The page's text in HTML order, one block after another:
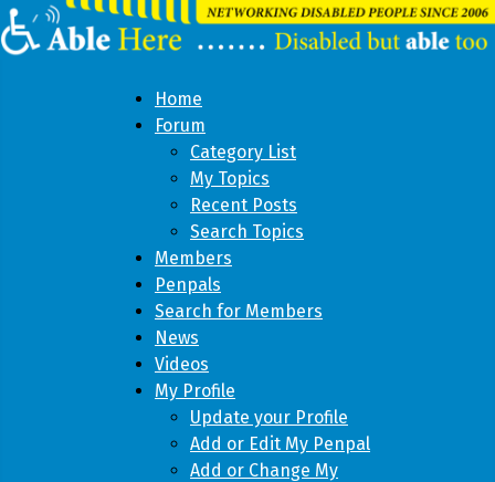
Home
Forum
Category List
My Topics
Recent Posts
Search Topics
Members
Penpals
Search for Members
News
Videos
My Profile
Update your Profile
Add or Edit My Penpal
Add or Change My